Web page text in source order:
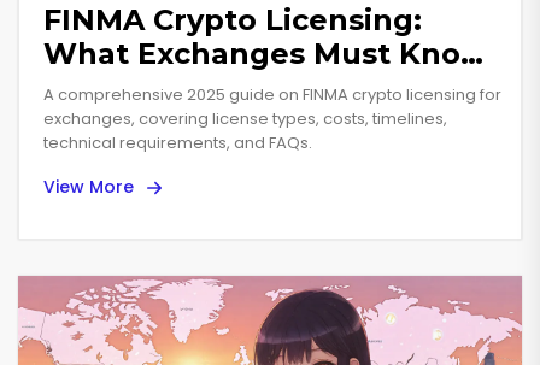
FINMA Crypto Licensing:
What Exchanges Must Know
in 2025
A comprehensive 2025 guide on FINMA crypto licensing for
exchanges, covering license types, costs, timelines,
technical requirements, and FAQs.
View More